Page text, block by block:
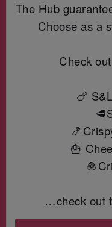
The Hub
Choose as a
Check
🍗
🍟
…check out